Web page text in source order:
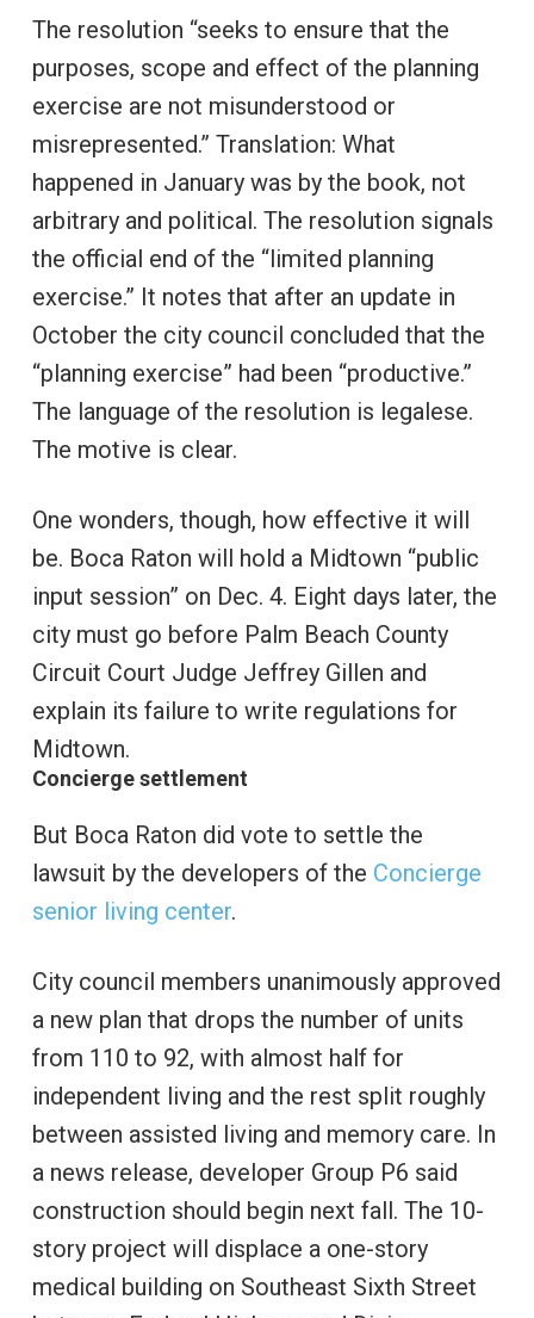
The resolution “seeks to ensure that the
purposes, scope and effect of the planning
exercise are not misunderstood or
misrepresented.” Translation: What
happened in January was by the book, not
arbitrary and political. The resolution signals
the official end of the “limited planning
exercise.” It notes that after an update in
October the city council concluded that the
“planning exercise” had been “productive.”
The language of the resolution is legalese.
The motive is clear.
One wonders, though, how effective it will
be. Boca Raton will hold a Midtown “public
input session” on Dec. 4. Eight days later, the
city must go before Palm Beach County
Circuit Court Judge Jeffrey Gillen and
explain its failure to write regulations for
Midtown.
Concierge settlement
But Boca Raton did vote to settle the
lawsuit by the developers of the Concierge
senior living center.
City council members unanimously approved
a new plan that drops the number of units
from 110 to 92, with almost half for
independent living and the rest split roughly
between assisted living and memory care. In
a news release, developer Group P6 said
construction should begin next fall. The 10-
story project will displace a one-story
medical building on Southeast Sixth Street